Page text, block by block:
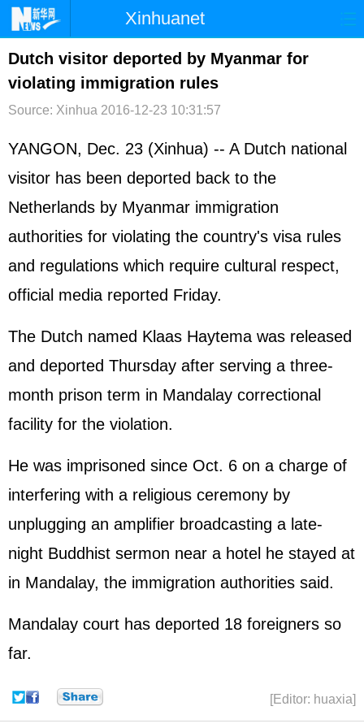
Xinhuanet
首页 时政 国际 港澳
台湾 财经 法治
文娱 图片 视频 论坛
博客 微博
Dutch visitor deported by Myanmar for
violating immigration rules
Source: Xinhua 2016-12-23 10:31:57
YANGON, Dec. 23 (Xinhua) -- A Dutch national
visitor has been deported back to the
Netherlands by Myanmar immigration
authorities for violating the country's visa rules
and regulations which require cultural respect,
official media reported Friday.
The Dutch named Klaas Haytema was released
and deported Thursday after serving a three-
month prison term in Mandalay correctional
facility for the violation.
He was imprisoned since Oct. 6 on a charge of
interfering with a religious ceremony by
unplugging an amplifier broadcasting a late-
night Buddhist sermon near a hotel he stayed at
in Mandalay, the immigration authorities said.
Mandalay court has deported 18 foreigners so
far.
[Editor: huaxia]